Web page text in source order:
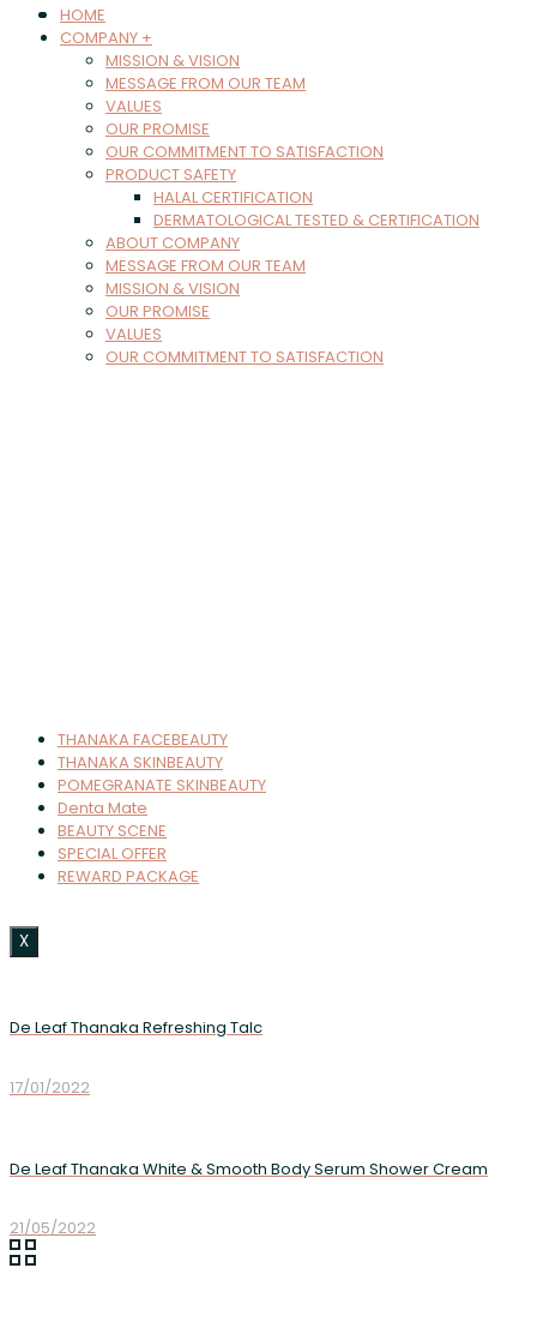
HOME
COMPANY +
MISSION & VISION
MESSAGE FROM OUR TEAM
VALUES
OUR PROMISE
OUR COMMITMENT TO SATISFACTION
PRODUCT SAFETY
HALAL CERTIFICATION
DERMATOLOGICAL TESTED & CERTIFICATION
ABOUT COMPANY
MESSAGE FROM OUR TEAM
MISSION & VISION
OUR PROMISE
VALUES
OUR COMMITMENT TO SATISFACTION
THANAKA FACEBEAUTY
THANAKA SKINBEAUTY
POMEGRANATE SKINBEAUTY
Denta Mate
BEAUTY SCENE
SPECIAL OFFER
REWARD PACKAGE
X
De Leaf Thanaka Refreshing Talc
17/01/2022
De Leaf Thanaka White & Smooth Body Serum Shower Cream
21/05/2022